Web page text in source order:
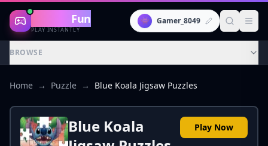
Gaming Fun
PLAY INSTANTLY
👾 Gamer_8049
BROWSE
Home → Puzzle → Blue Koala Jigsaw Puzzles
Blue Koala
Play Now